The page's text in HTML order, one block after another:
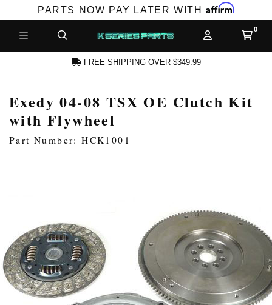
PARTS NOW PAY LATER WITH Affirm
ACCOUNT
LOG IN
FREE SHIPPING OVER $349.99
Exedy 04-08 TSX OE Clutch Kit
with Flywheel
Part Number: HCK1001